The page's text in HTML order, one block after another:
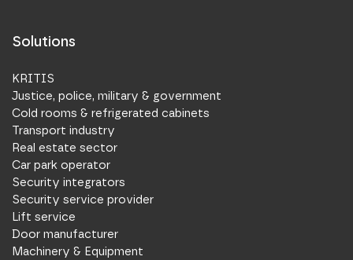
Solutions
KRITIS
Justice, police, military & government
Cold rooms & refrigerated cabinets
Transport industry
Real estate sector
Car park operator
Security integrators
Security service provider
Lift service
Door manufacturer
Machinery & Equipment